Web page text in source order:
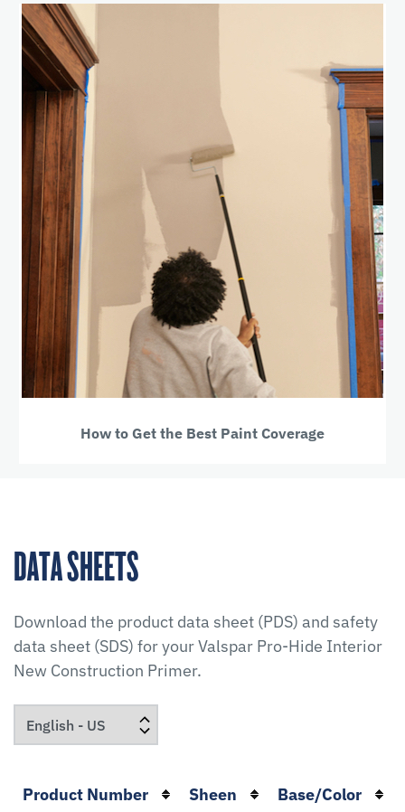
How to Get the Best Paint Coverage
DATA SHEETS
Download the product data sheet (PDS) and safety
data sheet (SDS) for yourValspar Pro-Hide Interior
New Construction Primer.
Product Number Sheen Base/Color